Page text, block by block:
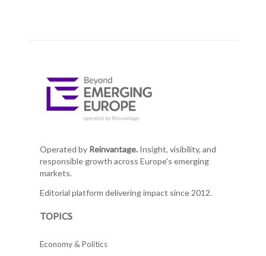
Operated by Reinvantage.Insight, visibility, and
responsible growth across Europe's emerging
markets.
Editorial platform delivering impact since 2012.
TOPICS
Economy & Politics